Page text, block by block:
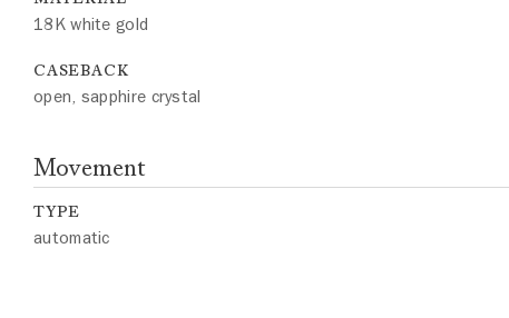
18K white gold
CASEBACK
open, sapphire crystal
Movement
TYPE
automatic